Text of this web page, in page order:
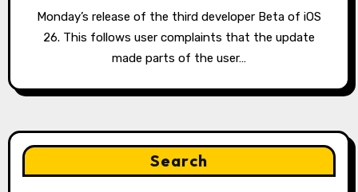
Monday’s release of the third developer Beta of iOS
26. This follows user complaints that the update
made parts of the user…
Search